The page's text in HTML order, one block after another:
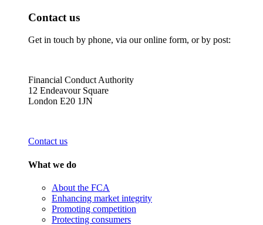
Contact us
Get in touch by phone, via our online form, or by post:
Financial Conduct Authority
12 Endeavour Square
London E20 1JN
Contact us
What we do
About the FCA
Enhancing market integrity
Promoting competition
Protecting consumers